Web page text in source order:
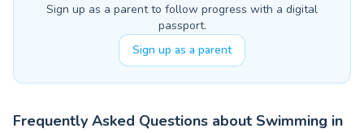
Sign up as a parent to follow progress with a digital
passport.
Sign up as a parent
Frequently Asked Questions about Swimming in